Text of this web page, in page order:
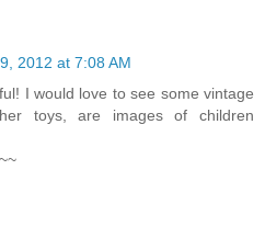
2012 at 7:08 AM
I would love to see some vintage
toys, are images of children